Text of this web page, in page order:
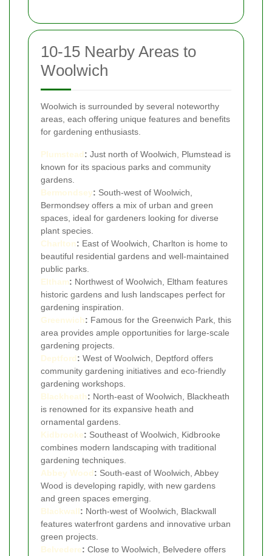
10-15 Nearby Areas to
Woolwich
Woolwich is surrounded by several noteworthy
areas, each offering unique features and benefits
for gardening enthusiasts.
Plumstead: Just north of Woolwich, Plumstead is
known for its spacious parks and community
gardens.
Bermondsey: South-west of Woolwich,
Bermondsey offers a mix of urban and green
spaces, ideal for gardeners looking for diverse
plant species.
Charlton: East of Woolwich, Charlton is home to
beautiful residential gardens and well-maintained
public parks.
Eltham: Northwest of Woolwich, Eltham features
historic gardens and lush landscapes perfect for
gardening inspiration.
Greenwich: Famous for the Greenwich Park, this
area provides ample opportunities for large-scale
gardening projects.
Deptford: West of Woolwich, Deptford offers
community gardening initiatives and eco-friendly
gardening workshops.
Blackheath: North-east of Woolwich, Blackheath
is renowned for its expansive heath and
ornamental gardens.
Kidbrooke: Southeast of Woolwich, Kidbrooke
combines modern landscaping with traditional
gardening techniques.
Abbey Wood: South-east of Woolwich, Abbey
Wood is developing rapidly, with new gardens
and green spaces emerging.
Blackwall: North-west of Woolwich, Blackwall
features waterfront gardens and innovative urban
green projects.
Belvedere: Close to Woolwich, Belvedere offers